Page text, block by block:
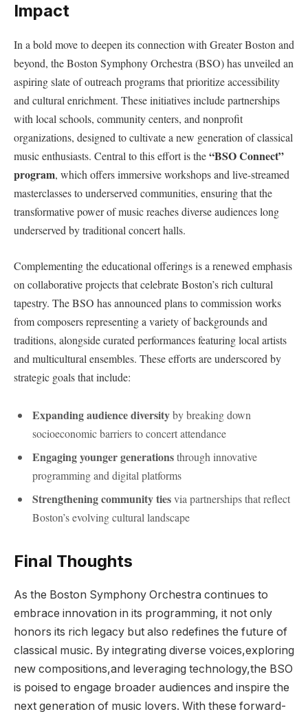
Impact
In a⁣ bold move to deepen its connection​ with Greater Boston and
beyond, the‌ Boston Symphony Orchestra (BSO) has unveiled an
aspiring slate of outreach programs that prioritize accessibility⁣
and cultural enrichment. These initiatives include partnerships
with local ⁤schools, community centers, and nonprofit
organizations, designed to‌ cultivate a new generation of classical
music enthusiasts. Central to this effort is ‌the“BSO Connect”
program, which ⁤offers​ immersive workshops and live-streamed
masterclasses⁣ to underserved communities, ensuring ⁣that the
transformative power of music reaches diverse audiences ⁤long
underserved by traditional concert⁢ halls.
Complementing the educational offerings⁤ is a renewed emphasis
on collaborative projects that celebrate Boston’s rich cultural
tapestry.‍ The BSO has announced ‍plans to commission works
from composers representing a variety of backgrounds and
traditions, alongside curated performances featuring local artists
and multicultural ensembles.‌ These efforts are underscored by
strategic goals that ⁣include:
Expanding audience⁤ diversityby breaking down
socioeconomic barriers to concert attendance
Engaging ‌younger generationsthrough‌ innovative
programming and digital platforms
Strengthening community tiesvia partnerships that ⁣reflect
Boston’s evolving cultural landscape
Final Thoughts
As the Boston Symphony⁢ Orchestra continues to
embrace ⁢innovation in its⁣ programming, it not only
honors its rich legacy but​ also redefines the future of⁣
classical ‌music. By integrating diverse voices,exploring
new compositions,and leveraging technology,the BSO
is poised to engage broader audiences and inspire the‌
next ​generation of music ‌lovers. With these‍ forward-